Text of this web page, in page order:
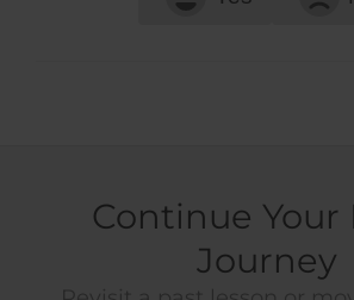
Continue Your
Journey